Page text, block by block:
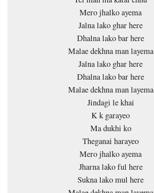
Mero jhalko ayema
Jalna lako ghar here
Dhalna lako bar here
Malae dekhna man layema
Jalna lako ghar here
Dhalna lako bar here
Malae dekhna man layema
Jindagi le khai
K k garayeo
Ma dukhi ko
Theganai harayeo
Mero jhalko ayema
Jharna lako ful here
Sukna lako mul here